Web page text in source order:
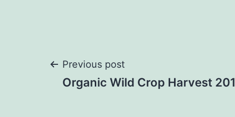
Post
Previous post
Organic Wild Crop Harvest 201